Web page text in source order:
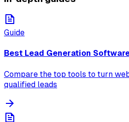
Guide
Best Lead Generation
Compare the top tools to turn
qualified leads